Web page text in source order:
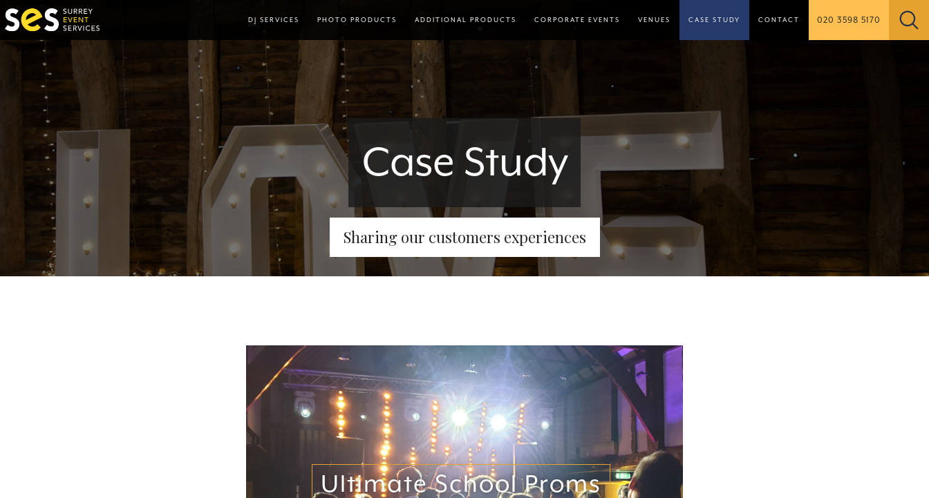
DJ SERVICES PHOTO PRODUCTS ADDITIONAL PRODUCTS CORPORATE EVENTS VENUES CASE STUDY CONTACT 020 3598 5170
Case Study
Sharing our customers experiences
Ultimate School Proms